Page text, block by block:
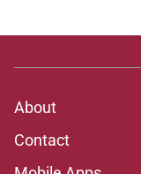
About
Contact